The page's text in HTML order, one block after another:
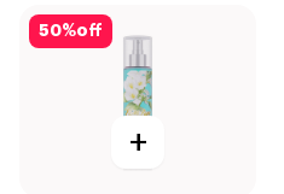
50%off
+